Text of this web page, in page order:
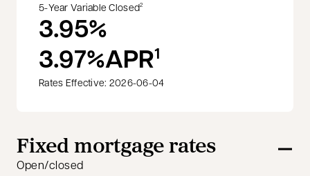
5-Year Variable Closed2
3.95%
3.97%APR1
Rates Effective: 2026-06-04
Fixed mortgage rates
Open/closed